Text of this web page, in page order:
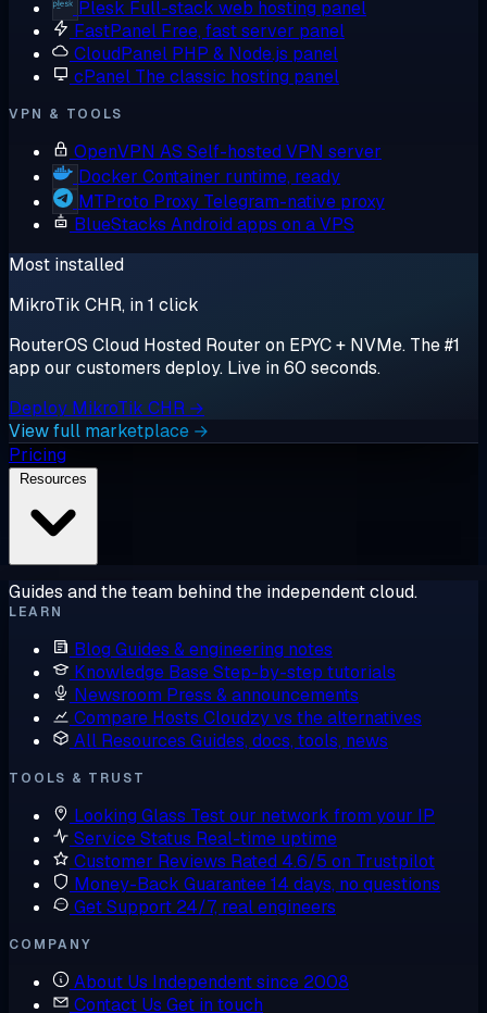
Plesk Full-stack web hosting panel
FastPanel Free, fast server panel
CloudPanel PHP & Node.js panel
cPanel The classic hosting panel
VPN & TOOLS
OpenVPN AS Self-hosted VPN server
Docker Container runtime, ready
MTProto Proxy Telegram-native proxy
BlueStacks Android apps on a VPS
Most installed
MikroTik CHR, in 1 click
RouterOS Cloud Hosted Router on EPYC + NVMe. The #1
app our customers deploy. Live in 60 seconds.
Deploy MikroTik CHR →
View full marketplace →
Pricing
Guides and the team behind the independent cloud.
LEARN
Blog Guides & engineering notes
Knowledge BaseStep-by-step tutorials
Newsroom Press & announcements
Compare Hosts Cloudzy vs the alternatives
All Resources Guides, docs, tools, news
TOOLS & TRUST
Looking Glass Test our network from your IP
Service Status Real-time uptime
Customer Reviews Rated 4.6/5 on Trustpilot
Money-Back Guarantee14 days, no questions
Get Support 24/7, real engineers
COMPANY
About Us Independent since 2008
Contact Us Get in touch